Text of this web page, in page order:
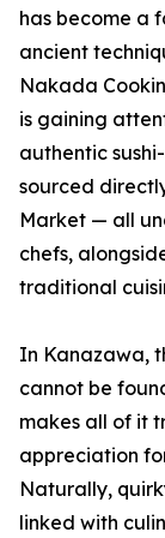
has become a
ancient
Nakada
is gaining
authentic
sourced
Market — all
chefs,
traditional
In Kanazawa,
cannot be
makes all of it
appreciation
Naturally,
linked with